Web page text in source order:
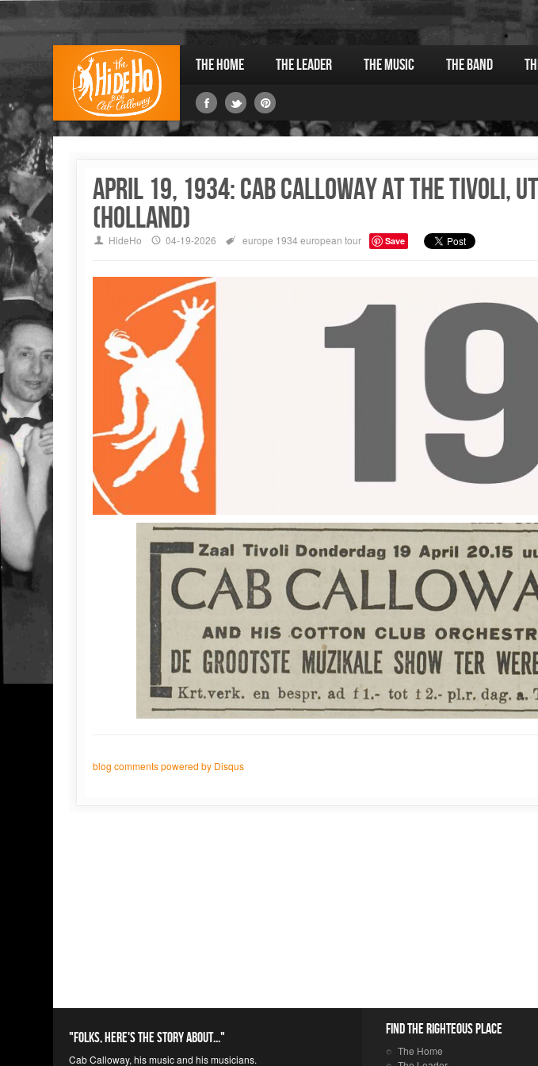
The Home The Leader The Music The Band
April 19, 1934: Cab Calloway at the Tivoli,
(Holland)
HideHo 04-19-2026 europe 1934 european tour Save
blog comments powered by Disqus
"Folks, here's the story about..."
Cab Calloway, his music and his musicians.
Find the righteous place
The Home